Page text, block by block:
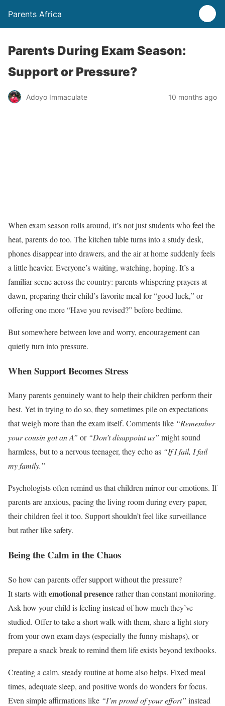
Parents Africa
Parents During Exam Season:
Support or Pressure?
Adoyo Immaculate 10 months ago
When exam season rolls around, it’s not just students who feel the
heat, parents do too. The kitchen table turns into a study desk,
phones disappear into drawers, and the air at home suddenly feels
a little heavier. Everyone’s waiting, watching, hoping. It’s a
familiar scene across the country: parents whispering prayers at
dawn, preparing their child’s favorite meal for “good luck,” or
offering one more “Have you revised?” before bedtime.
But somewhere between love and worry, encouragement can
quietly turn into pressure.
When Support Becomes Stress
Many parents genuinely want to help their children perform their
best. Yet in trying to do so, they sometimes pile on expectations
that weigh more than the exam itself. Comments like “Remember
your cousin got an A” or “Don’t disappoint us” might sound
harmless, but to a nervous teenager, they echo as “If I fail, I fail
my family.”
Psychologists often remind us that children mirror our emotions. If
parents are anxious, pacing the living room during every paper,
their children feel it too. Support shouldn’t feel like surveillance
but rather like safety.
Being the Calm in the Chaos
So how can parents offer support without the pressure?
It starts with emotional presencerather than constant monitoring.
Ask how your child is feeling instead of how much they’ve
studied. Offer to take a short walk with them, share a light story
from your own exam days (especially the funny mishaps), or
prepare a snack break to remind them life exists beyond textbooks.
Creating a calm, steady routine at home also helps. Fixed meal
times, adequate sleep, and positive words do wonders for focus.
Even simple affirmations like “I’m proud of your effort” instead